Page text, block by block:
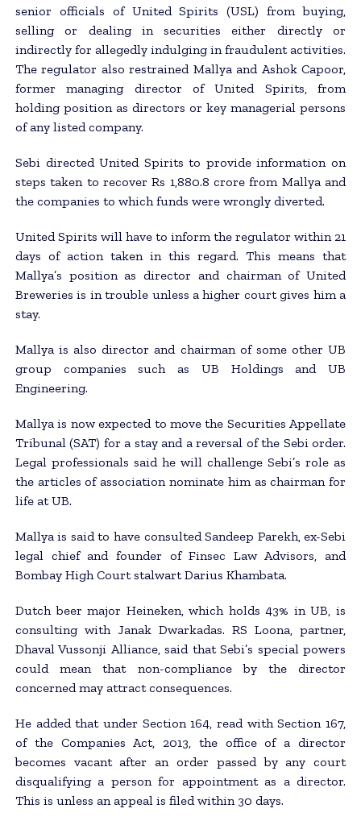
senior officials of United Spirits (USL) from buying,
selling or dealing in securities either directly or
indirectly for allegedly indulging in fraudulent activities.
The regulator also restrained Mallya and Ashok Capoor,
former managing director of United Spirits, from
holding position as directors or key managerial persons
of any listed company.
Sebi directed United Spirits to provide information on
steps taken to recover Rs 1,880.8 crore from Mallya and
the companies to which funds were wrongly diverted.
United Spirits will have to inform the regulator within 21
days of action taken in this regard. This means that
Mallya’s position as director and chairman of United
Breweries is in trouble unless a higher court gives him a
stay.
Mallya is also director and chairman of some other UB
group companies such as UB Holdings and UB
Engineering.
Mallya is now expected to move the Securities Appellate
Tribunal (SAT) for a stay and a reversal of the Sebi order.
Legal professionals said he will challenge Sebi’s role as
the articles of association nominate him as chairman for
life at UB.
Mallya is said to have consulted Sandeep Parekh, ex-Sebi
legal chief and founder of Finsec Law Advisors, and
Bombay High Court stalwart Darius Khambata.
Dutch beer major Heineken, which holds 43% in UB, is
consulting with Janak Dwarkadas. RS Loona, partner,
Dhaval Vussonji Alliance, said that Sebi’s special powers
could mean that non-compliance by the director
concerned may attract consequences.
He added that under Section 164, read with Section 167,
of the Companies Act, 2013, the office of a director
becomes vacant after an order passed by any court
disqualifying a person for appointment as a director.
This is unless an appeal is filed within 30 days.